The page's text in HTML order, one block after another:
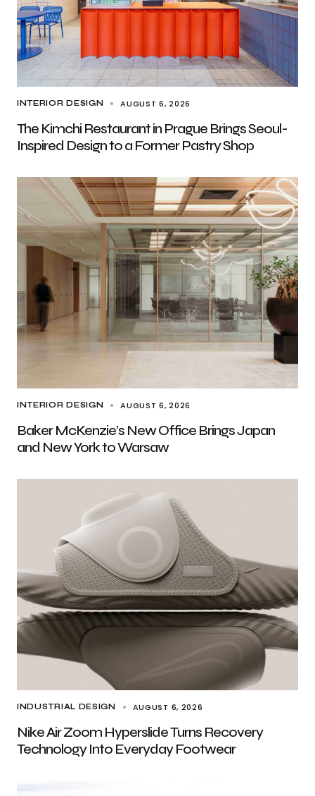
INTERIOR DESIGN AUGUST 6, 2026
The Kimchi Restaurant in Prague Brings Seoul-
Inspired Design to a Former Pastry Shop
INTERIOR DESIGN AUGUST 6, 2026
Baker McKenzie’s New Office Brings Japan
and New York to Warsaw
INDUSTRIAL DESIGN AUGUST 6, 2026
Nike Air Zoom Hyperslide Turns Recovery
Technology Into Everyday Footwear